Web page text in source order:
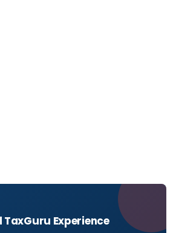
TaxGuru Experience